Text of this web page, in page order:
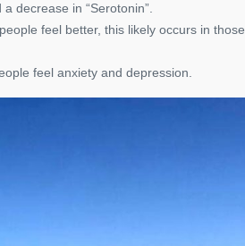
decrease in “Serotonin”.
feel better, this likely occurs in those
feel anxiety and depression.